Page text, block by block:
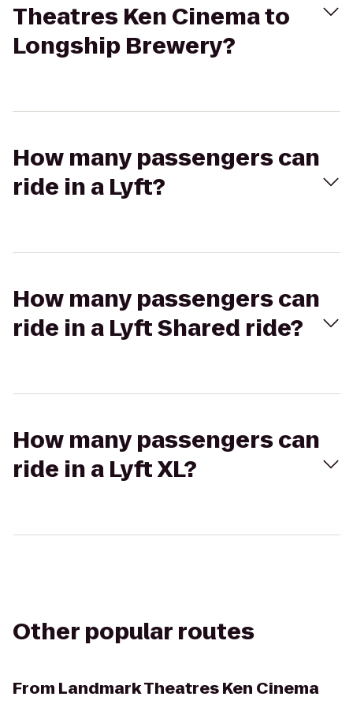
Theatres Ken Cinema to
Longship Brewery?
How many passengers can
ride in a Lyft?
How many passengers can
ride in a Lyft Shared ride?
How many passengers can
ride in a Lyft XL?
Other popular routes
From Landmark Theatres Ken Cinema